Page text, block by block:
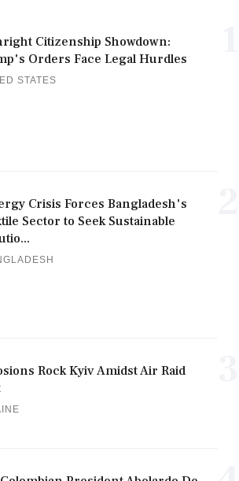
Citizenship Showdown:
Orders Face Legal Hurdles
STATES
Crisis Forces Bangladesh's
Sector to Seek Sustainable
Rock Kyiv Amidst Air Raid